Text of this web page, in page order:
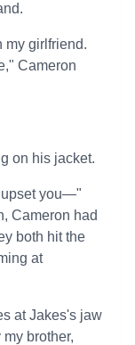
my girlfriend.
Cameron
on his jacket.
upset you—"
Cameron had
both hit the
at
at Jakes's jaw
brother,